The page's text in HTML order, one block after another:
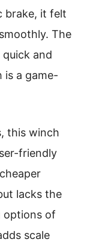
brake, it felt
The
and
is a game-
this winch
friendly
lacks the
options of
scale